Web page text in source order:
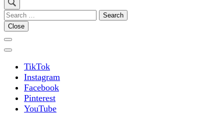
Search
for:
Close
TikTok
Instagram
Facebook
Pinterest
YouTube